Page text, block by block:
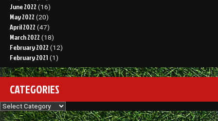
June 2022 (16)
May 2022 (20)
April 2022 (47)
March 2022 (18)
February 2022 (12)
February 2021 (1)
CATEGORIES
Categories